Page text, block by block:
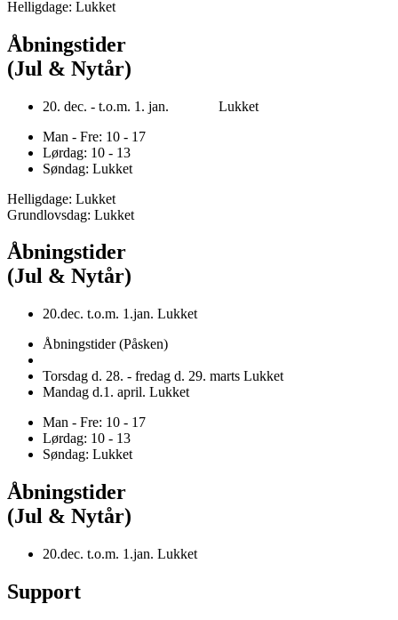
Helligdage: Lukket
Åbningstider
(Jul & Nytår)
20. dec. - t.o.m. 1. jan. Lukket
Man - Fre: 10 - 17
Lørdag: 10 - 13
Søndag: Lukket
Helligdage: Lukket
Grundlovsdag: Lukket
Åbningstider
(Jul & Nytår)
20.dec. t.o.m. 1.jan. Lukket
Åbningstider (Påsken)
Torsdag d. 28. - fredag d. 29. marts Lukket
Mandag d.1. april. Lukket
Man - Fre: 10 - 17
Lørdag: 10 - 13
Søndag: Lukket
Åbningstider
(Jul & Nytår)
20.dec. t.o.m. 1.jan. Lukket
Support